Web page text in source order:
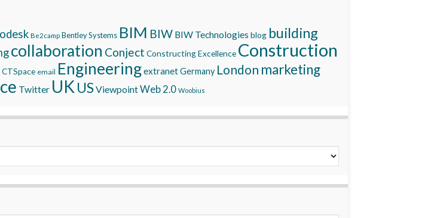
Be2camp Bentley Systems BIM BIW BIW Technologies blog building
collaboration Conject Constructing Excellence Construction
CTSpace email EngineeringextranetGermany London marketing
Twitter UK USViewpointWeb 2.0 Woobius